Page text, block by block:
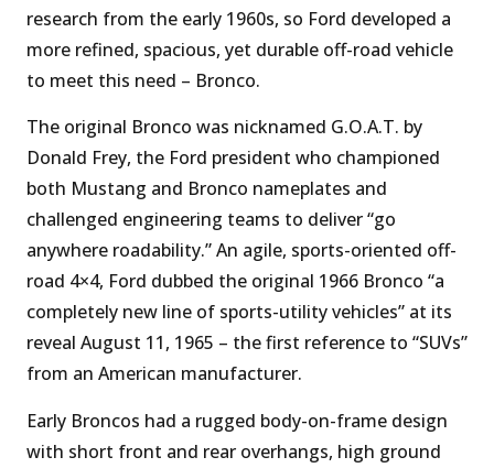
research from the early 1960s, so Ford developed a
more refined, spacious, yet durable off-road vehicle
to meet this need – Bronco.
The original Bronco was nicknamed G.O.A.T. by
Donald Frey, the Ford president who championed
both Mustang and Bronco nameplates and
challenged engineering teams to deliver “go
anywhere roadability.” An agile, sports-oriented off-
road 4×4, Ford dubbed the original 1966 Bronco “a
completely new line of sports-utility vehicles” at its
reveal August 11, 1965 – the first reference to “SUVs”
from an American manufacturer.
Early Broncos had a rugged body-on-frame design
with short front and rear overhangs, high ground